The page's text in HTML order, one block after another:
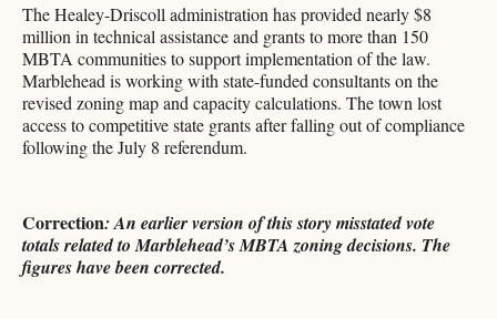
The Healey-Driscoll administration has provided nearly $8
million in technical assistance and grants to more than 150
MBTA communities to support implementation of the law.
Marblehead is working with state-funded consultants on the
revised zoning map and capacity calculations. The town lost
access to competitive state grants after falling out of compliance
following the July 8 referendum.
Correction: An earlier version of this story misstated vote
totals related to Marblehead’s MBTA zoning decisions. The
figures have been corrected.